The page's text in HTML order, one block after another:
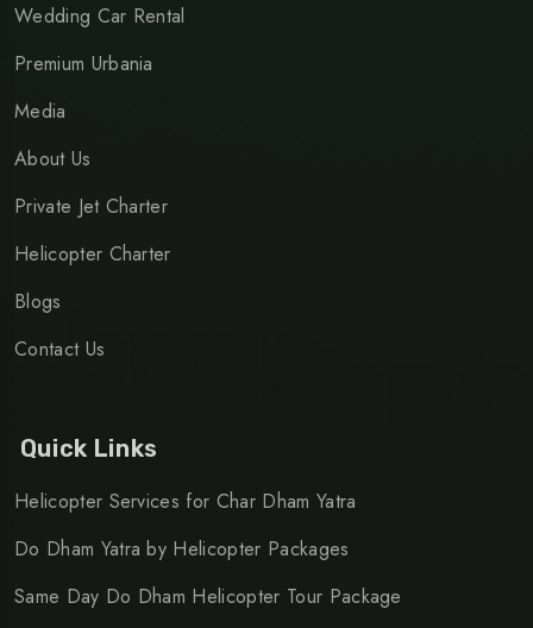
Wedding Car Rental
Premium Urbania
Media
About Us
Private Jet Charter
Helicopter Charter
Blogs
Contact Us
Quick Links
Helicopter Services for Char Dham Yatra
Do Dham Yatra by Helicopter Packages
Same Day Do Dham Helicopter Tour Package